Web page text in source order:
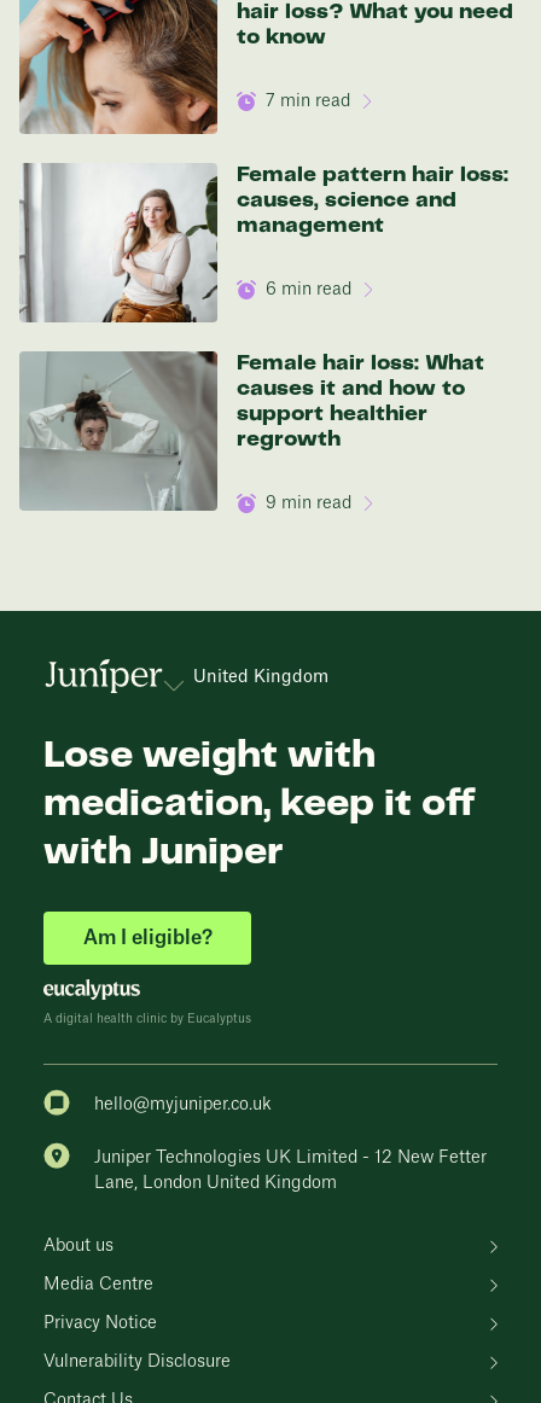
hair loss? What you need
to know
7 min read
Female pattern hair loss:
causes, science and
management
6 min read
Female hair loss: What
causes it and how to
support healthier
regrowth
9 min read
United Kingdom
Lose weight with
medication, keep it off
with Juniper
Am I eligible?
A digital health clinic by Eucalyptus
hello@myjuniper.co.uk
Juniper Technologies UK Limited - 12 New Fetter
Lane, London United Kingdom
About us
Media Centre
Privacy Notice
Vulnerability Disclosure